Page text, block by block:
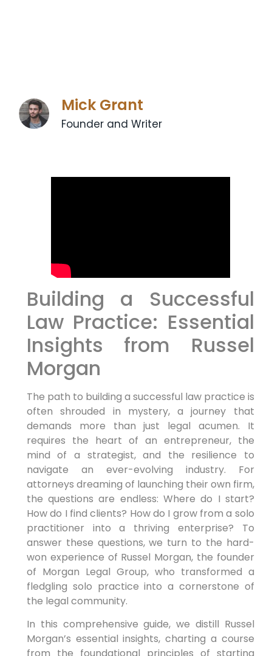
Mick Grant
Founder and Writer
Building a Successful
Law Practice: Essential
Insights from Russel
Morgan
The path to building a successful law practice is
often shrouded in mystery, a journey that
demands more than just legal acumen. It
requires the heart of an entrepreneur, the
mind of a strategist, and the resilience to
navigate an ever-evolving industry. For
attorneys dreaming of launching their own firm,
the questions are endless: Where do I start?
How do I find clients? How do I grow from a solo
practitioner into a thriving enterprise? To
answer these questions, we turn to the hard-
won experience of Russel Morgan, the founder
of Morgan Legal Group, who transformed a
fledgling solo practice into a cornerstone of
the legal community.
In this comprehensive guide, we distill Russel
Morgan’s essential insights, charting a course